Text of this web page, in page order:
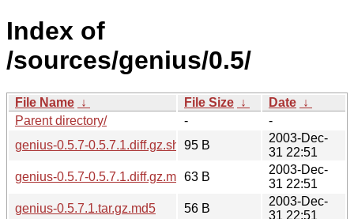
Index of
/sources/genius/0.5/
File Name ↓ File Size ↓ Date ↓
Parent directory/
-
-
genius-0.5.7-0.5.7.1.diff.gz.sha256sum
95 B
2003-Dec-
31 22:51
genius-0.5.7-0.5.7.1.diff.gz.md563 B
2003-Dec-
31 22:51
genius-0.5.7.1.tar.gz.md5
56 B
2003-Dec-
31 22:51